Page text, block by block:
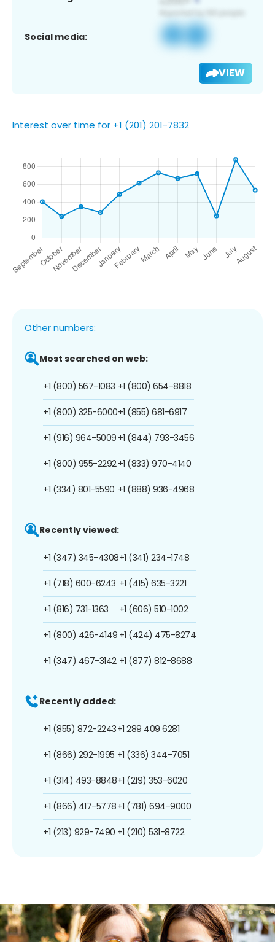
Social media:
VIEW
Interest over time for +1 (201) 201-7832
Other numbers:
Most searched on web:
+1 (800) 567-1083
+1 (800) 325-6000
+1 (916) 964-5009
+1 (800) 955-2292
+1 (334) 801-5590
+1 (800) 654-8818
+1 (855) 681-6917
+1 (844) 793-3456
+1 (833) 970-4140
+1 (888) 936-4968
Recently viewed:
+1 (347) 345-4308
+1 (718) 600-6243
+1 (816) 731-1363
+1 (800) 426-4149
+1 (347) 467-3142
+1 (341) 234-1748
+1 (415) 635-3221
+1 (606) 510-1002
+1 (424) 475-8274
+1 (877) 812-8688
Recently added:
+1 (855) 872-2243
+1 (866) 292-1995
+1 (314) 493-8848
+1 (866) 417-5778
+1 (213) 929-7490
+1 289 409 6281
+1 (336) 344-7051
+1 (219) 353-6020
+1 (781) 694-9000
+1 (210) 531-8722